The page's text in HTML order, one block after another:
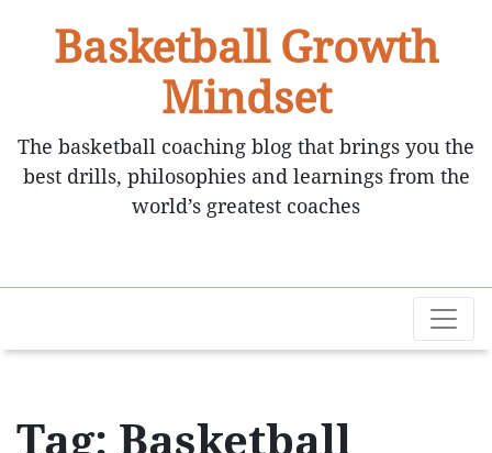
Basketball Growth
Mindset
The basketball coaching blog that brings you the
best drills, philosophies and learnings from the
world’s greatest coaches
Tag: Basketball